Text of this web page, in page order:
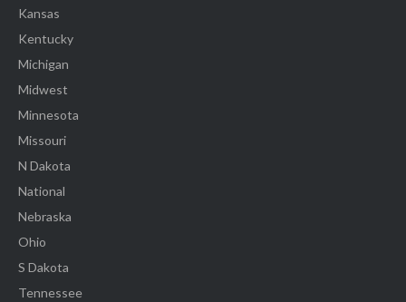
Kansas
Kentucky
Michigan
Midwest
Minnesota
Missouri
N Dakota
National
Nebraska
Ohio
S Dakota
Tennessee